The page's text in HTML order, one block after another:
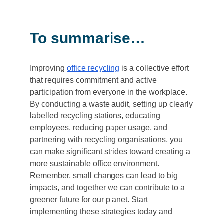
To summarise…
Improving office recycling is a collective effort
that requires commitment and active
participation from everyone in the workplace.
By conducting a waste audit, setting up clearly
labelled recycling stations, educating
employees, reducing paper usage, and
partnering with recycling organisations, you
can make significant strides toward creating a
more sustainable office environment.
Remember, small changes can lead to big
impacts, and together we can contribute to a
greener future for our planet. Start
implementing these strategies today and